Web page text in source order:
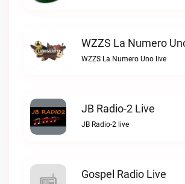
WZZS La Numero
WZZS La Numero Uno live
JB Radio-2 Live
JB Radio-2 live
Gospel Radio Live